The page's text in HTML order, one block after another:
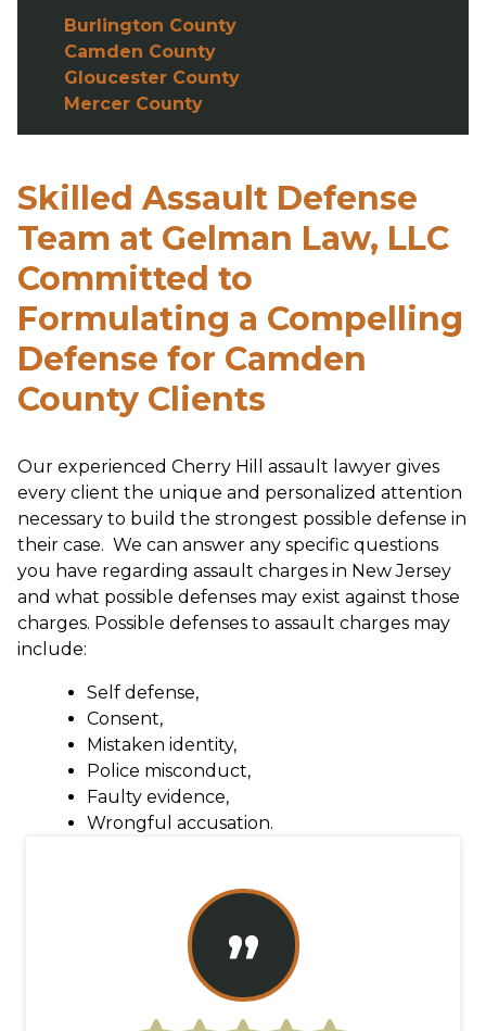
Burlington County
Camden County
Gloucester County
Mercer County
Skilled Assault Defense
Team at Gelman Law, LLC
Committed to
Formulating a Compelling
Defense for Camden
County Clients
Our experienced Cherry Hill assault lawyer gives
every client the unique and personalized attention
necessary to build the strongest possible defense in
their case. We can answer any specific questions
you have regarding assault charges in New Jersey
and what possible defenses may exist against those
charges. Possible defenses to assault charges may
include:
Self defense,
Consent,
Mistaken identity,
Police misconduct,
Faulty evidence,
Wrongful accusation.
”